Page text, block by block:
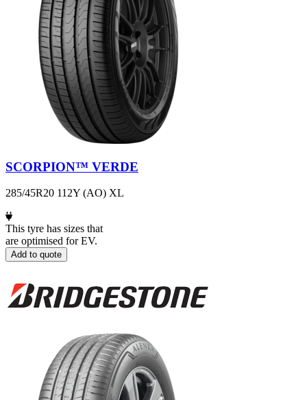
SCORPION™ VERDE
285/45R20 112Y (AO) XL
This tyre has sizes that
are optimised for EV.
Add to quote